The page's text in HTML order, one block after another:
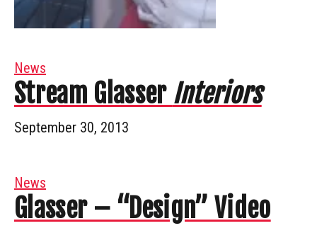
News
Stream Glasser Interiors
September 30, 2013
News
Glasser – “Design” Video